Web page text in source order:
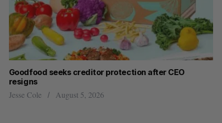
Goodfood seeks creditor protection after CEO
resigns
Jesse Cole August 5, 2026